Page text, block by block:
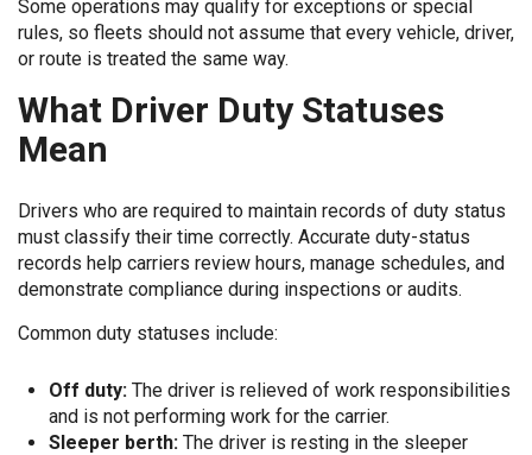
Some operations may qualify for exceptions or special
rules, so fleets should not assume that every vehicle, driver,
or route is treated the same way.
What Driver Duty Statuses
Mean
Drivers who are required to maintain records of duty status
must classify their time correctly. Accurate duty-status
records help carriers review hours, manage schedules, and
demonstrate compliance during inspections or audits.
Common duty statuses include:
Off duty:The driver is relieved of work responsibilities
and is not performing work for the carrier.
Sleeper berth:The driver is resting in the sleeper